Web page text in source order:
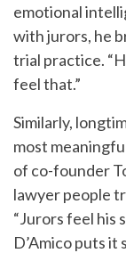
emotional
with jurors, he
trial practice.
feel that.”
Similarly,
most
of co-founder
lawyer people
“Jurors feel his
D’Amico puts it